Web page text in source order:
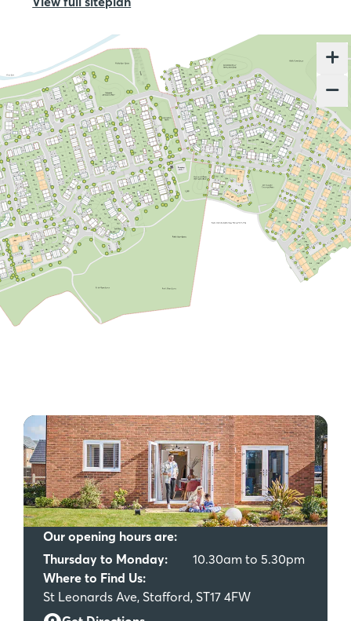
Our opening hours are:
Thursday to Monday:
10.30am to 5.30pm
Where to Find Us:
St Leonards Ave, Stafford, ST17 4FW